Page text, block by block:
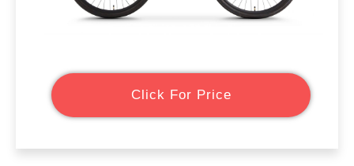
Click For Price